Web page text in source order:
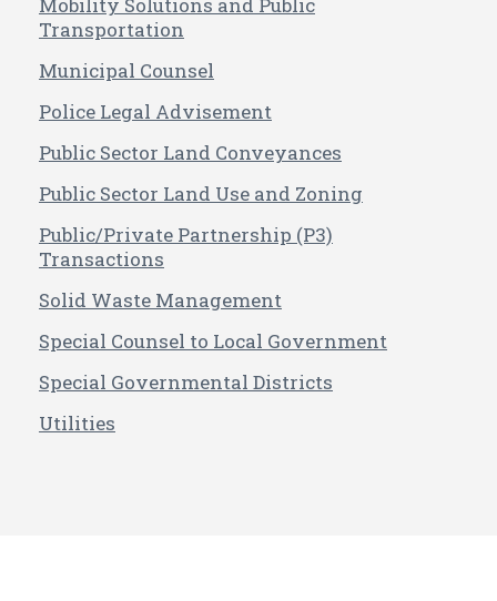
Transportation
Municipal Counsel
Police Legal Advisement
Public Sector Land Conveyances
Public Sector Land Use and Zoning
Public/Private Partnership (P3)
Transactions
Solid Waste Management
Special Counsel to Local Government
Special Governmental Districts
Utilities